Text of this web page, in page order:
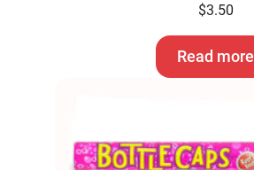
$3.50
Read more